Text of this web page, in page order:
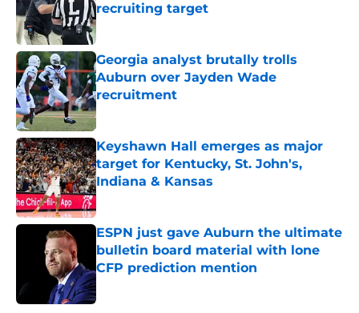
recruiting target
Published by on Invalid Date
Georgia analyst brutally trolls
Auburn over Jayden Wade
recruitment
Published by on Invalid Date
Keyshawn Hall emerges as major
target for Kentucky, St. John's,
Indiana & Kansas
Published by on Invalid Date
ESPN just gave Auburn the ultimate
bulletin board material with lone
CFP prediction mention
Published by on Invalid Date